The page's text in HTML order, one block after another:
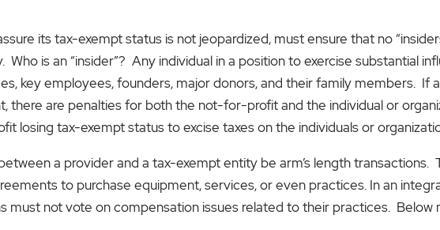
its tax-exempt status is not jeopardized, must ensure that no
is an “insider”? Any individual in a position to exercise substantial
key employees, founders, major donors, and their family members. If
there are penalties for both the not-for-profit and the individual or
losing tax-exempt status to excise taxes on the individuals or
a provider and a tax-exempt entity be arm’s length transactions.
to purchase equipment, services, or even practices. In an
must not vote on compensation issues related to their practices. Below